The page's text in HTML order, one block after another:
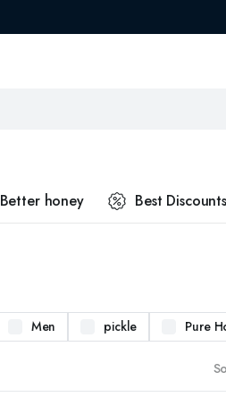
Better honey Best Discounts
Men pickle Pure